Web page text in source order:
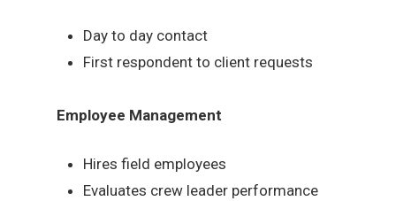
Day to day contact
First respondent to client requests
Employee Management
Hires field employees
Evaluates crew leader performance